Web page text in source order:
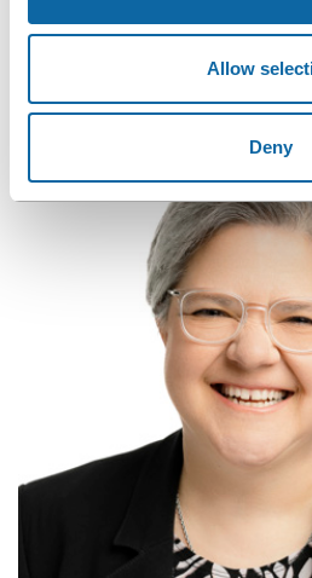
Allow
Deny
CONTACT OUR TEAM
Contact Jocelyn and Annie. They
the way to become an event